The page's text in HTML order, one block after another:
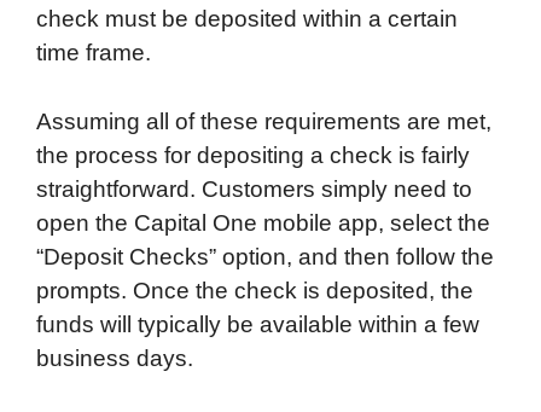
check must be deposited within a certain
time frame.
Assuming all of these requirements are met,
the process for depositing a check is fairly
straightforward. Customers simply need to
open the Capital One mobile app, select the
“Deposit Checks” option, and then follow the
prompts. Once the check is deposited, the
funds will typically be available within a few
business days.